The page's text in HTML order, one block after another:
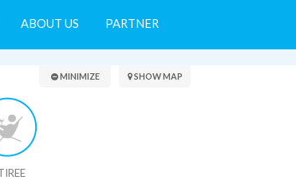
ABOUT US PARTNER
Search ResultsMINIMIZE SHOW MAP